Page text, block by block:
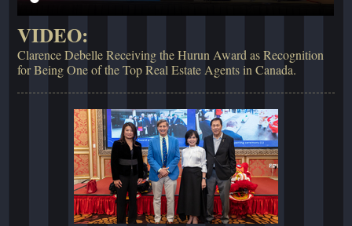
VIDEO:
Clarence Debelle Receiving the Hurun Award as Recognition
for Being One of the Top Real Estate Agents in Canada.